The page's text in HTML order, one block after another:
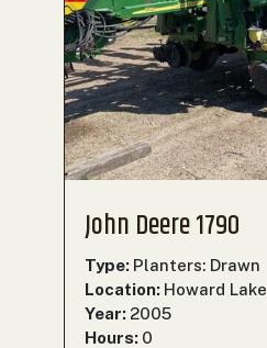
John Deere 1790
Type: Planters: Drawn
Location: Howard Lake
Year: 2005
Hours: 0